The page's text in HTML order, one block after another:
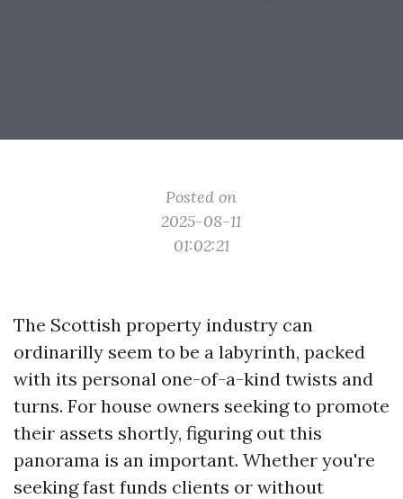
Posted on
2025-08-11
01:02:21
The Scottish property industry can
ordinarilly seem to be a labyrinth, packed
with its personal one-of-a-kind twists and
turns. For house owners seeking to promote
their assets shortly, figuring out this
panorama is an important. Whether you're
seeking fast funds clients or without